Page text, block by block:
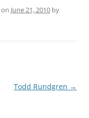
on June 21, 2010 by
Todd Rundgren →